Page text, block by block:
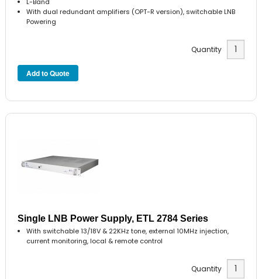
With dual redundant amplifiers (OPT-R version), switchable LNB
Powering
Quantity
Single LNB Power Supply, ETL 2784 Series
With switchable 13/18V & 22KHz tone, external 10MHz injection,
current monitoring, local & remote control
Quantity